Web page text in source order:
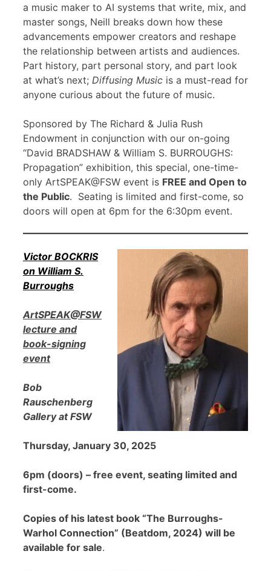
a music maker to AI systems that write, mix, and
master songs, Neill breaks down how these
advancements empower creators and reshape
the relationship between artists and audiences.
Part history, part personal story, and part look
at what’s next; Diffusing Music is a must-read for
anyone curious about the future of music.
Sponsored by The Richard & Julia Rush
Endowment in conjunction with our on-going
“David BRADSHAW & William S. BURROUGHS:
Propagation” exhibition, this special, one-time-
only ArtSPEAK@FSW event is FREE and Open to
the Public. Seating is limited and first-come, so
doors will open at 6pm for the 6:30pm event.
Victor BOCKRIS
on William S.
Burroughs
ArtSPEAK@FSW
lecture and
book-signing
event
Bob
Rauschenberg
Gallery at FSW
Thursday, January 30, 2025
6pm (doors) – free event, seating limited and
first-come.
Copies of his latest book “The Burroughs-
Warhol Connection” (Beatdom, 2024) will be
available for sale.